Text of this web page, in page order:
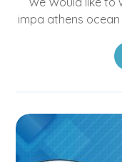
impa athens ocean